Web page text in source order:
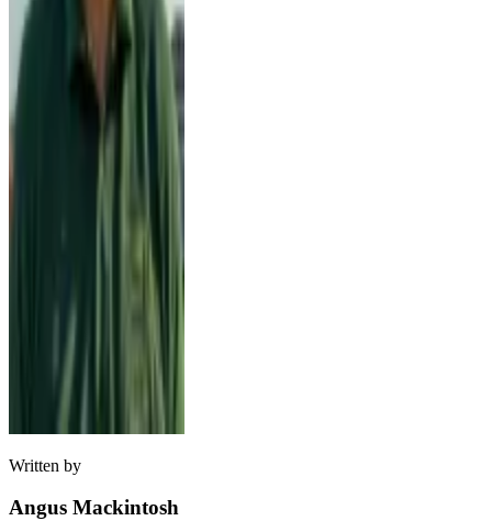
Written by
Angus Mackintosh